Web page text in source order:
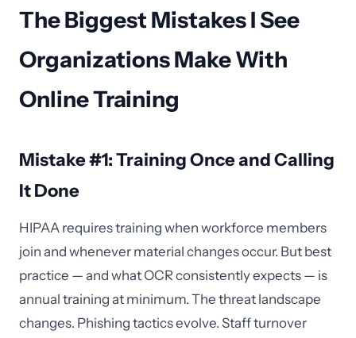
The Biggest Mistakes I See
Organizations Make With
Online Training
Mistake #1: Training Once and Calling
It Done
HIPAA requires training when workforce members
join and whenever material changes occur. But best
practice — and what OCR consistently expects — is
annual training at minimum. The threat landscape
changes. Phishing tactics evolve. Staff turnover